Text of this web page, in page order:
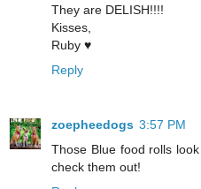
They are DELISH!!!!
Kisses,
Ruby ♥
Reply
zoepheedogs 3:57 PM
Those Blue food rolls
check them out!